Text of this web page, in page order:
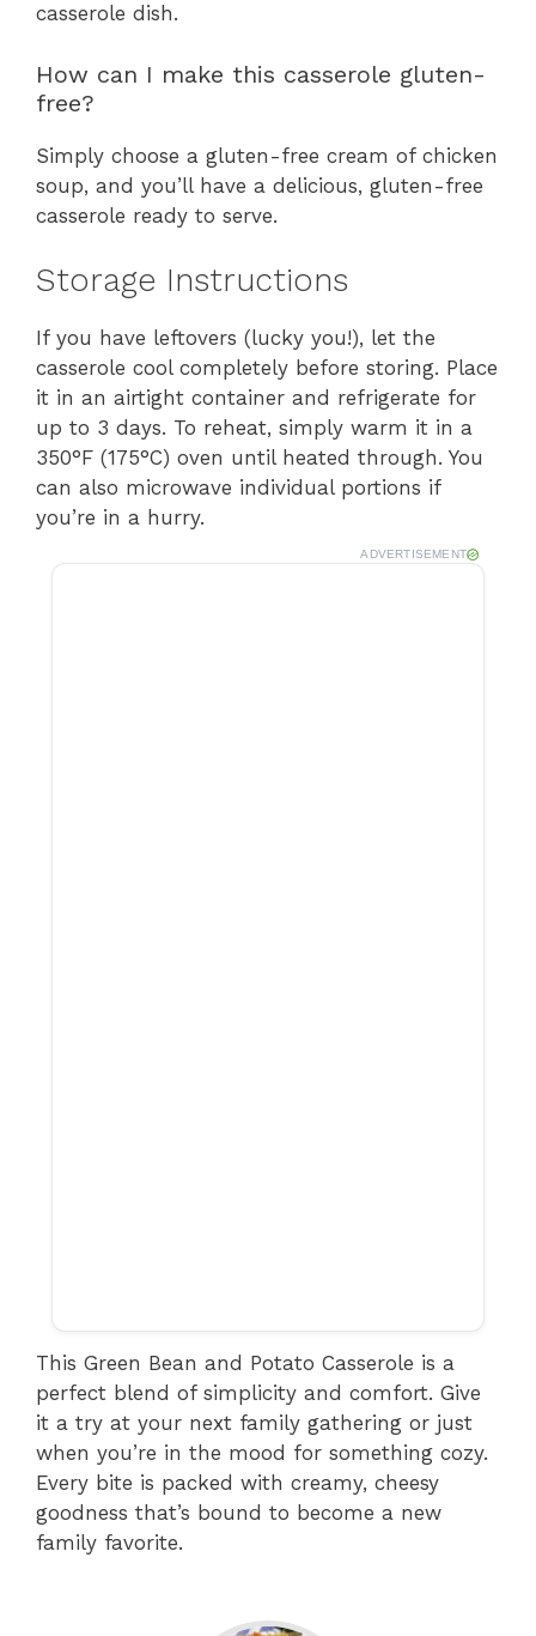
casserole dish.
How can I make this casserole gluten-
free?
Simply choose a gluten-free cream of chicken
soup, and you’ll have a delicious, gluten-free
casserole ready to serve.
Storage Instructions
If you have leftovers (lucky you!), let the
casserole cool completely before storing. Place
it in an airtight container and refrigerate for
up to 3 days. To reheat, simply warm it in a
350°F (175°C) oven until heated through. You
can also microwave individual portions if
you’re in a hurry.
ADVERTISEMENT
This Green Bean and Potato Casserole is a
perfect blend of simplicity and comfort. Give
it a try at your next family gathering or just
when you’re in the mood for something cozy.
Every bite is packed with creamy, cheesy
goodness that’s bound to become a new
family favorite.